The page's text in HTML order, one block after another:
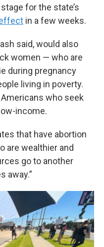
for the state’s
in a few weeks.
said, would also
women — who are
during pregnancy
living in poverty.
Americans who seek
income.
that have abortion
are wealthier and
go to another
away.”